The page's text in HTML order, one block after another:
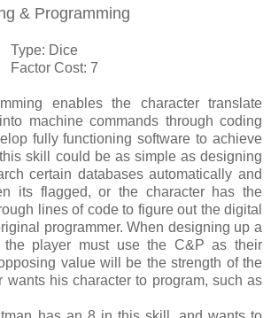
& Programming
Dice
Cost: 7
enables the character translate
machine commands through coding
fully functioning software to achieve
skill could be as simple as designing
certain databases automatically and
its flagged, or the character has the
lines of code to figure out the digital
programmer. When designing up a
the player must use the C&P as their
value will be the strength of the
wants his character to program, such as